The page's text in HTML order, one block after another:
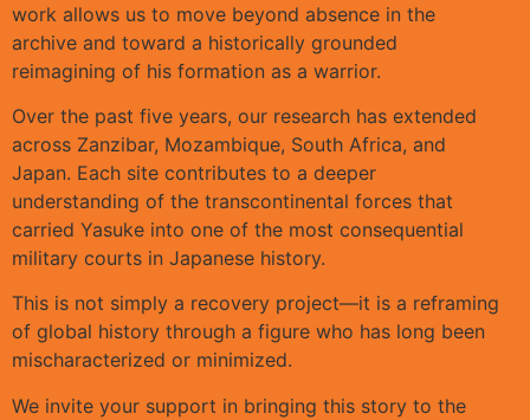
work allows us to move beyond absence in the
archive and toward a historically grounded
reimagining of his formation as a warrior.
Over the past five years, our research has extended
across Zanzibar, Mozambique, South Africa, and
Japan. Each site contributes to a deeper
understanding of the transcontinental forces that
carried Yasuke into one of the most consequential
military courts in Japanese history.
This is not simply a recovery project—it is a reframing
of global history through a figure who has long been
mischaracterized or minimized.
We invite your support in bringing this story to the